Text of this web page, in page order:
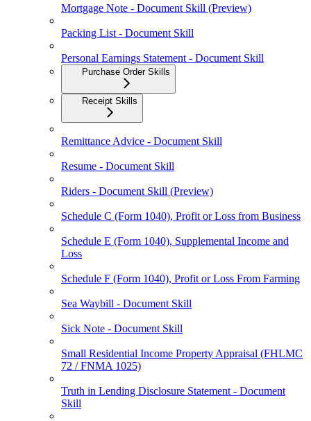
Mortgage Note - Document Skill (Preview)
Packing List - Document Skill
Personal Earnings Statement - Document Skill
Purchase Order Skills
Receipt Skills
Remittance Advice - Document Skill
Resume - Document Skill
Riders - Document Skill (Preview)
Schedule C (Form 1040), Profit or Loss from Business
Schedule E (Form 1040), Supplemental Income and
Loss
Schedule F (Form 1040), Profit or Loss From Farming
Sea Waybill - Document Skill
Sick Note - Document Skill
Small Residential Income Property Appraisal (FHLMC
72 / FNMA 1025)
Truth in Lending Disclosure Statement - Document
Skill